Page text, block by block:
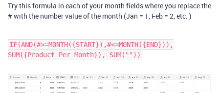
Try this formula in each of your month fields where you replace the
# with the number value of the month (Jan = 1, Feb = 2, etc. )
IF(AND(#>=MONTH({START}),#<=MONTH({END})),
SUM({Product Per Month}), SUM(""))